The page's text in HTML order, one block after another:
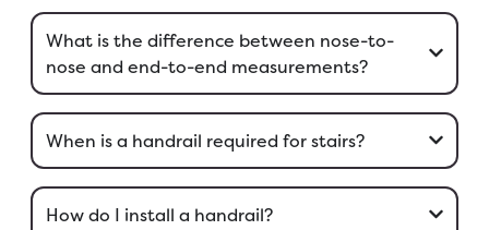
What is the difference between nose-to-
nose and end-to-end measurements?
When is a handrail required for stairs?
How do I install a handrail?